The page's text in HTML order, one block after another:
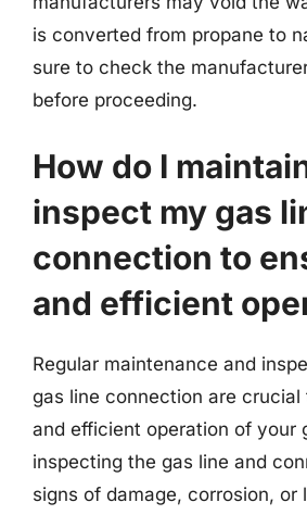
is converted from propane to
sure to check the
before proceeding.
How do I
inspect my gas
connection to
and efficient
Regular maintenance and
gas line connection are crucial
and efficient operation of your
inspecting the gas line and
signs of damage, corrosion, or